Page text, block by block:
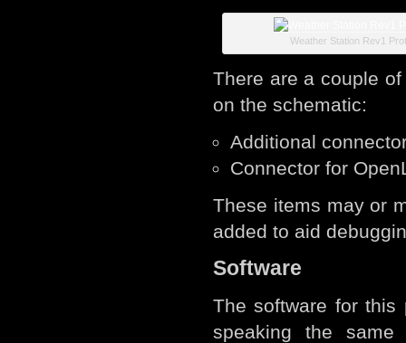
Weather Station Rev1
There are a couple
on the schematic:
Additional
Connector for
These items may or
added to aid
Software
The software for
speaking the